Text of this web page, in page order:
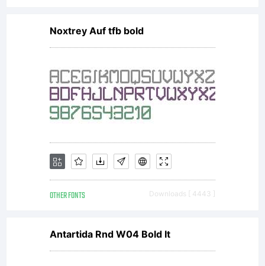
Noxtrey Auf tfb bold
OTHER FONTS Downloads [ 4443 ]
Antartida Rnd W04 Bold It